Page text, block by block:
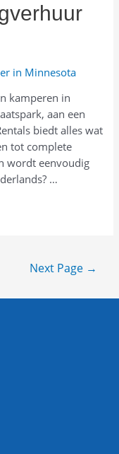
in Minnesota
kamperen in
aan een
biedt alles wat
tot complete
wordt eenvoudig
…
Next Page →